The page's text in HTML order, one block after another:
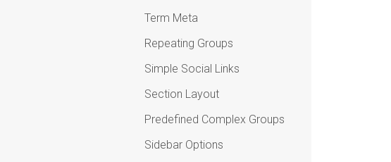
Term Meta
Repeating Groups
Simple Social Links
Section Layout
Predefined Complex Groups
Sidebar Options